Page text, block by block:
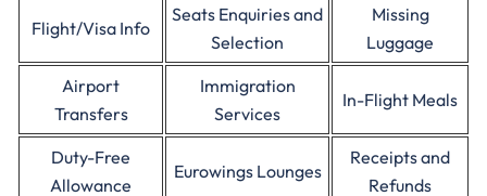
Flight/Visa Info
Seats Enquiries and
Selection
Missing
Luggage
Airport
Transfers
Immigration
Services
In-Flight Meals
Duty-Free
Allowance
Eurowings Lounges
Receipts and
Refunds